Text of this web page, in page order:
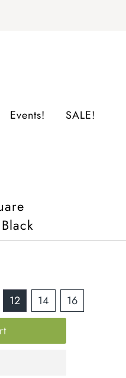
Events! SALE!
12 14 16